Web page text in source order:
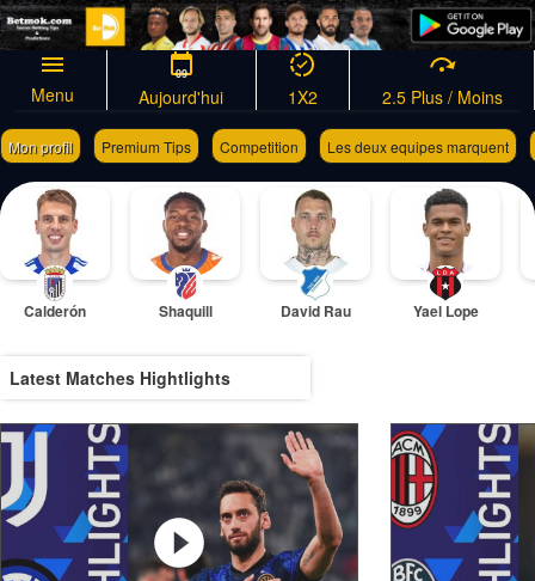
Menu
09
Aujourd'hui 1X2 2.5 Plus / Moins
Mon profil Premium Tips Competition
Les deux equipes marquent
Win Premium Tips
Liens Générateur de coupon de pari
Calderón Shaquill David Rau Yael Lope
Latest Matches Hightlights